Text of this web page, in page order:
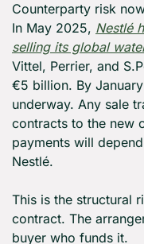
Counterparty risk
In May 2025, Nestlé
selling its global
Vittel, Perrier, and
€5 billion. By
underway. Any sale
contracts to the new
payments will
Nestlé.
This is the structural
contract. The
buyer who funds it.